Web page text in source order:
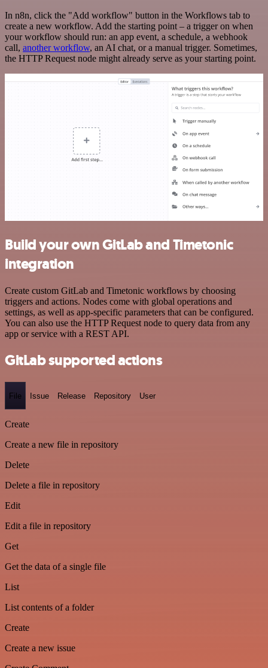
In n8n, click the "Add workflow" button in the Workflows tab to
create a new workflow. Add the starting point – a trigger on when
your workflow should run: an app event, a schedule, a webhook
call, another workflow, an AI chat, or a manual trigger. Sometimes,
the HTTP Request node might already serve as your starting point.
Build your own GitLab and Timetonic
integration
Create custom GitLab and Timetonic workflows by choosing
triggers and actions. Nodes come with global operations and
settings, as well as app-specific parameters that can be configured.
You can also use the HTTP Request node to query data from any
app or service with a REST API.
GitLab supported actions
File Issue Release Repository User
Create
Create a new file in repository
Delete
Delete a file in repository
Edit
Edit a file in repository
Get
Get the data of a single file
List
List contents of a folder
Create
Create a new issue